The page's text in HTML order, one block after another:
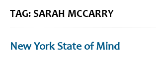
TAG: SARAH MCCARRY
New York State of Mind